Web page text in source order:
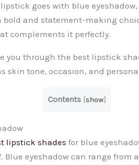
goes with blue
bold and statement-making
complements it perfectly.
you through the best lipstick
skin tone, occasion, and
Contents [show]
lipstick shades for blue
eyeshadow can range from